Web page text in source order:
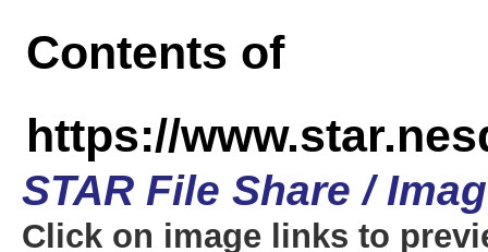
Contents of
https://
STAR File Share /
Click on image links to